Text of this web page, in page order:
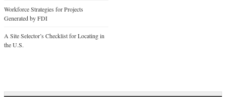
Workforce Strategies for Projects
Generated by FDI
A Site Selector’s Checklist for Locating in
the U.S.